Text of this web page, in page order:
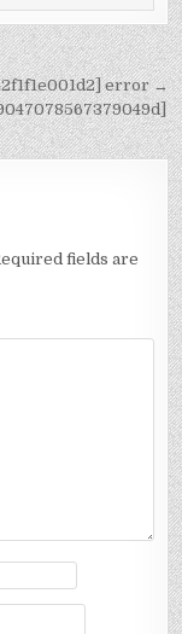
error →
fields are